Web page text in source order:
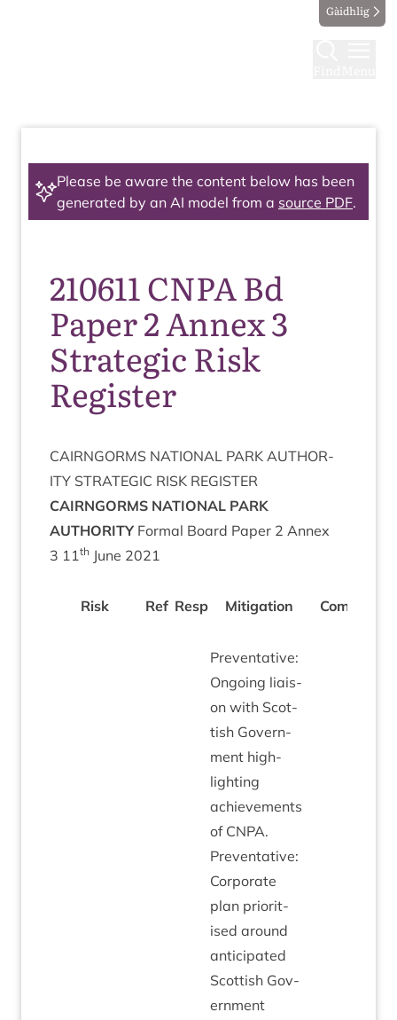
Gàidhlig
Please be aware the content below has been
generated by an AI model from a source PDF.
210611 CNPA Bd
Paper 2 Annex 3
Strategic Risk
Register
CAIRNGORMS NATION­AL PARK AUTHOR­
ITY STRA­TEGIC RISK REGISTER
CAIRNGORMS NATION­AL PARK
AUTHORITY Form­al Board Paper 2 Annex
3 11th June 2021
Risk Ref Resp Mit­ig­a­tion Com­ments
Pre­vent­at­ive:
Ongo­ing liais­
on with Scot­
tish Gov­ern­
ment high­
light­ing
achieve­ments
of CNPA.
Pre­vent­at­ive:
Cor­por­ate
plan pri­or­it­
ised around
anti­cip­ated
Scot­tish Gov­
ern­ment